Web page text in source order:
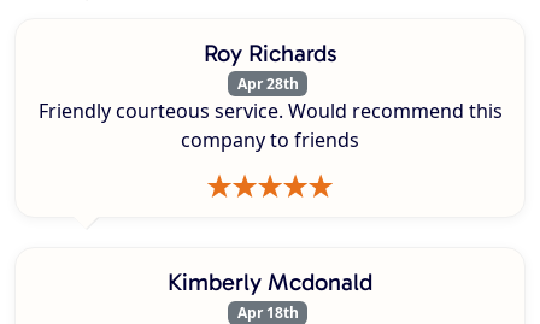
Roy Richards
Apr 28th
Friendly courteous service. Would recommend this
company to friends
Kimberly Mcdonald
Apr 18th